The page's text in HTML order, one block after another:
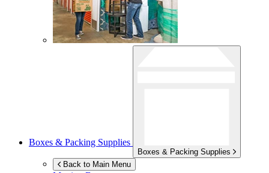
Boxes & Packing Supplies
Boxes & Packing Supplies
Back to Main Menu